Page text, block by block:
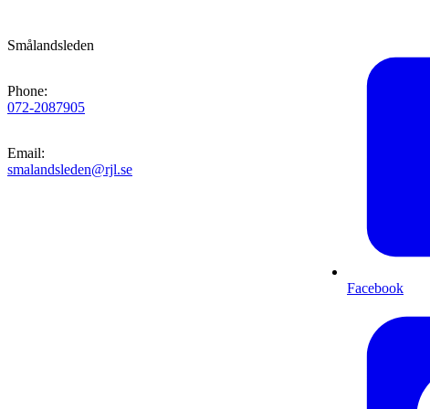
Smålandsleden
Phone:
072-2087905
Email:
smalandsleden@rjl.se
Facebook